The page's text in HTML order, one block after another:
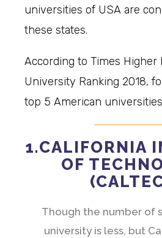
universities of USA are
these states.
According to Times Higher
University Ranking 2018,
top 5 American universities
1.CALIFORNIA
OF
Though the number of
university is less, but